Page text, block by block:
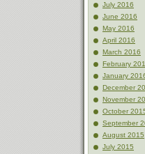
July 2016
June 2016
May 2016
April 2016
March 2016
February
January
December
November
October
September
August 2015
July 2015